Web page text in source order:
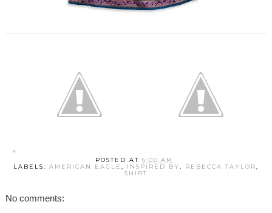
POSTED AT6:00 AM
LABELS: AMERICAN EAGLE , INSPIRED BY, REBECCA TAYLOR,
SHIRT
No comments: